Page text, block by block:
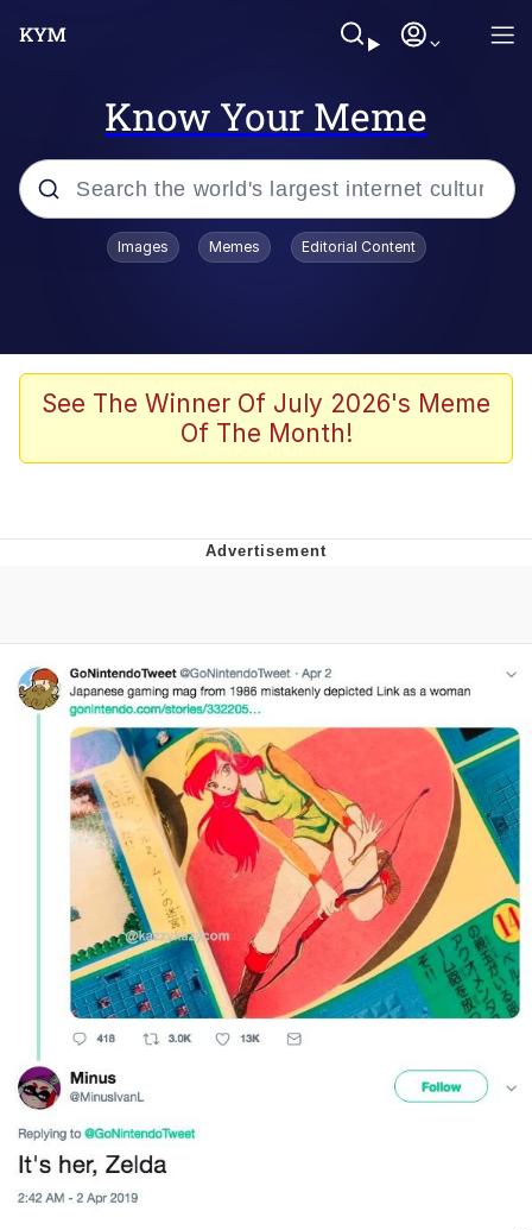
Know Your Meme
Popular searches
Splatoon 3
Friendship Ended With Mudasir
Evil Kermit
Topiary
Friendship Ended With Mudasir
Mysaria's Accent Memes (HOTD)
Images Memes Editorial Content
See The Winner Of July 2026's Meme
Of The Month!